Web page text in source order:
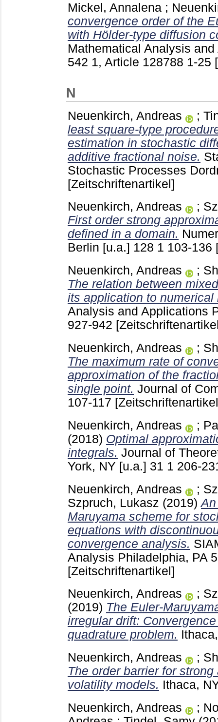
Mickel, Annalena ;
convergence order of the
with Hölder-type diffusion
Mathematical Analysis
542 1, Article 128788 1-25
N
Neuenkirch, Andreas ;
least square-type
estimation in stochastic
additive fractional noise.
Stochastic Processes
[Zeitschriftenartikel]
Neuenkirch, Andreas
;
First order strong
defined in a domain.
Berlin [u.a.] 128 1 103-136
Neuenkirch, Andreas
;
The relation between
its application to numerical
Analysis and Applications
927-942
Neuenkirch, Andreas
;
The maximum rate of
approximation of the
single point. Journal of
107-117
Neuenkirch, Andreas
;
(2018) Optimal
integrals. Journal of
York, NY [u.a.] 31 1 206-
Neuenkirch, Andreas
;
Szpruch, Lukasz (2019)
Maruyama scheme for
equations with
convergence analysis.
Analysis Philadelphia, PA
[Zeitschriftenartikel]
Neuenkirch, Andreas
;
(2019) The Euler-
irregular drift:
quadrature problem.
Neuenkirch, Andreas
;
The order barrier for
volatility models. Ithaca,
Neuenkirch, Andreas
;